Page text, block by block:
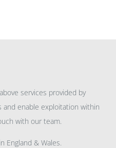
services provided by
enable exploitation within
with our team.
England & Wales.